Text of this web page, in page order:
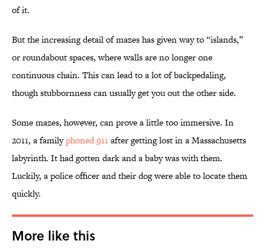
of it.
But the increasing detail of mazes has given way to “islands,”
or roundabout spaces, where walls are no longer one
continuous chain. This can lead to a lot of backpedaling,
though stubbornness can usually get you out the other side.
Some mazes, however, can prove a little too immersive. In
2011, a familyphoned 911 after getting lost in a Massachusetts
labyrinth. It had gotten dark and a baby was with them.
Luckily, a police officer and their dog were able to locate them
quickly.
More like this